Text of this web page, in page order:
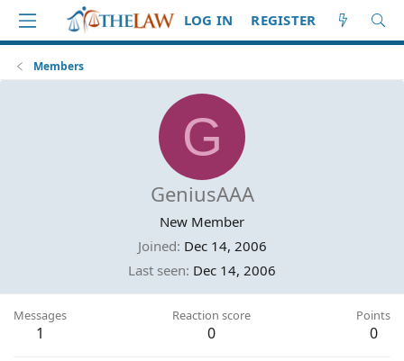
LOG IN REGISTER
Members
G
GeniusAAA
New Member
Joined Dec 14, 2006
Last seen Dec 14, 2006
Messages
1
Reaction score
0
Points
0